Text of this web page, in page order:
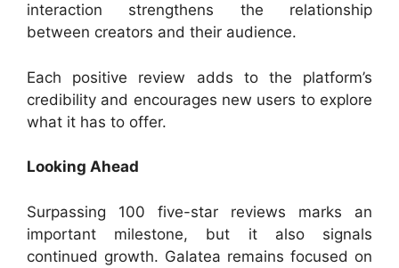
interaction strengthens the relationship
between creators and their audience.
Each positive review adds to the platform’s
credibility and encourages new users to explore
what it has to offer.
Looking Ahead
Surpassing 100 five-star reviews marks an
important milestone, but it also signals
continued growth. Galatea remains focused on